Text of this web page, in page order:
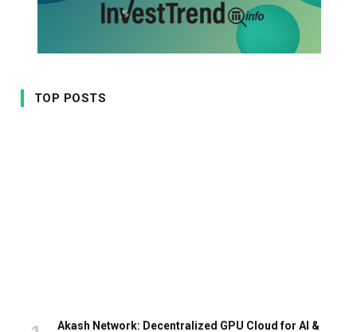
TOP POSTS
Akash Network: Decentralized GPU Cloud for AI &